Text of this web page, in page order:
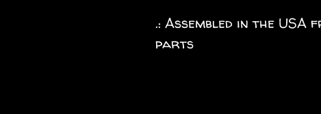
.: Assembled in the
parts